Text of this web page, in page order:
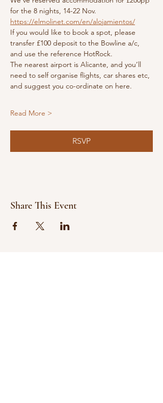
for the 8 nights, 14-22 Nov.
https://elmolinet.com/en/alojamientos/
If you would like to book a spot, please
transfer £100 deposit to the Bowline a/c,
and use the reference HotRock.
The nearest airport is Alicante, and you’ll
need to self organise flights, car shares etc,
and suggest you co-ordinate on here.
Read More >
RSVP
Share This Event